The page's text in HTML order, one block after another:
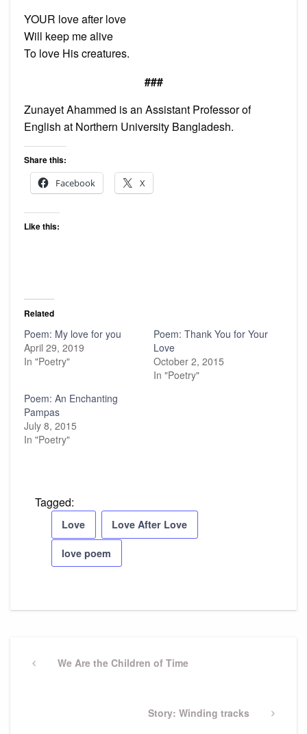
YOUR love after love
Will keep me alive
To love His creatures.
###
Zunayet Ahammed is an Assistant Professor of
English at Northern University Bangladesh.
Share this:
Facebook
X
Like this:
Related
Poem: My love for you
April 29, 2019
In "Poetry"
Poem: Thank You for Your
Love
October 2, 2015
In "Poetry"
Poem: An Enchanting
Pampas
July 8, 2015
In "Poetry"
Tagged:
Love Love After Love
love poem
navigation
PreviousWe Are the Children of Time
Next
Story: Winding tracks